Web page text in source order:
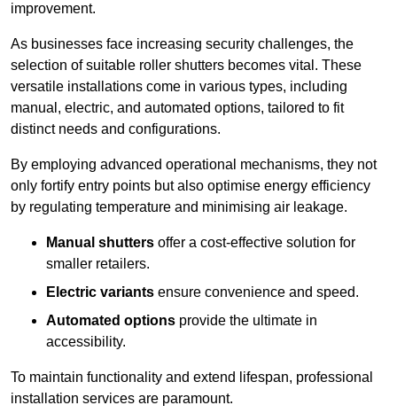
improvement.
As businesses face increasing security challenges, the
selection of suitable roller shutters becomes vital. These
versatile installations come in various types, including
manual, electric, and automated options, tailored to fit
distinct needs and configurations.
By employing advanced operational mechanisms, they not
only fortify entry points but also optimise energy efficiency
by regulating temperature and minimising air leakage.
Manual shutters offer a cost-effective solution for
smaller retailers.
Electric variants ensure convenience and speed.
Automated options provide the ultimate in
accessibility.
To maintain functionality and extend lifespan, professional
installation services are paramount.